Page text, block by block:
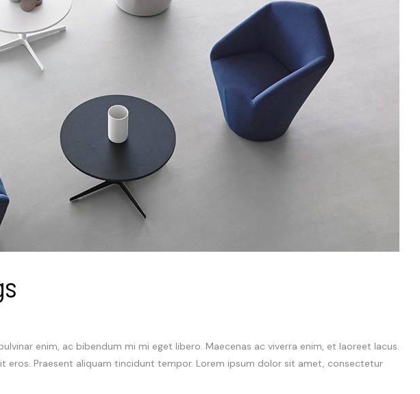
enim, ac bibendum mi mi eget libero. Maecenas ac viverra enim, et laoreet lacus.
eros. Praesent aliquam tincidunt tempor. Lorem ipsum dolor sit amet, consectetur